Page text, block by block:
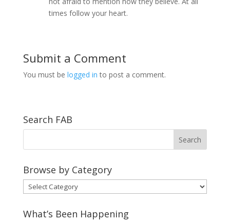
times follow your heart.
Submit a Comment
You must be logged in to post a comment.
Search FAB
Browse by Category
Browse
by
Category
What’s Been Happening